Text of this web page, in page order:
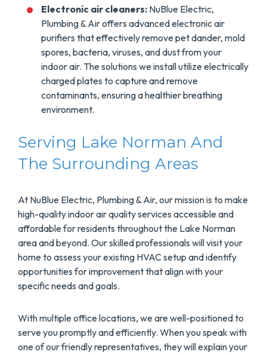
Electronic air cleaners: NuBlue Electric,
Plumbing & Air offers advanced electronic air
purifiers that effectively remove pet dander, mold
spores, bacteria, viruses, and dust from your
indoor air. The solutions we install utilize electrically
charged plates to capture and remove
contaminants, ensuring a healthier breathing
environment.
Serving Lake Norman And
The Surrounding Areas
At NuBlue Electric, Plumbing & Air, our mission is to make
high-quality indoor air quality services accessible and
affordable for residents throughout the Lake Norman
area and beyond. Our skilled professionals will visit your
home to assess your existing HVAC setup and identify
opportunities for improvement that align with your
specific needs and goals.
With multiple office locations, we are well-positioned to
serve you promptly and efficiently. When you speak with
one of our friendly representatives, they will explain your